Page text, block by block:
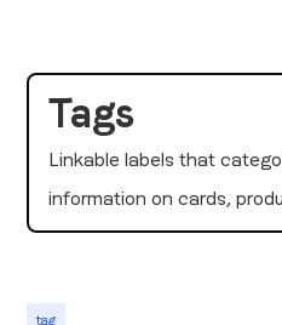
Tags
Linkable labels that
information on cards,
tag